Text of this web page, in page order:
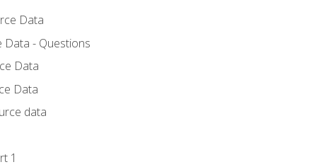
Data
Data - Questions
Data
Data
data
1